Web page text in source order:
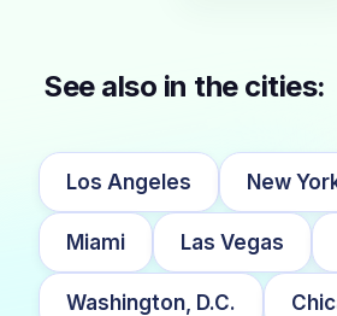
See also in the cities:
Los Angeles New
Miami Las Vegas
Washington, D.C.